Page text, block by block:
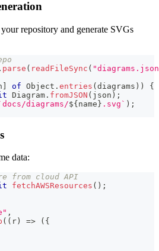
repository and generate SVGs
. parse ( readFileSync (
of Object . entries ( diagrams ) )
{
Diagram . fromJSON ( json ) ;
docs/diagrams/${ name } .svg ` ) ;
data:
from cloud API
fetchAWSResources ( ) ;
,
( ( r ) => ( {